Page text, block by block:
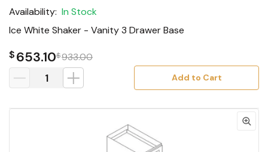
Availability: In Stock
Ice White Shaker - Vanity 3 Drawer Base
$653.10$933.00
Add to Cart